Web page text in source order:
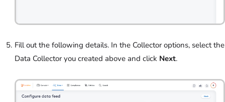
Fill out the following details. In the Collector options, select the
Data Collector you created above and click Next.